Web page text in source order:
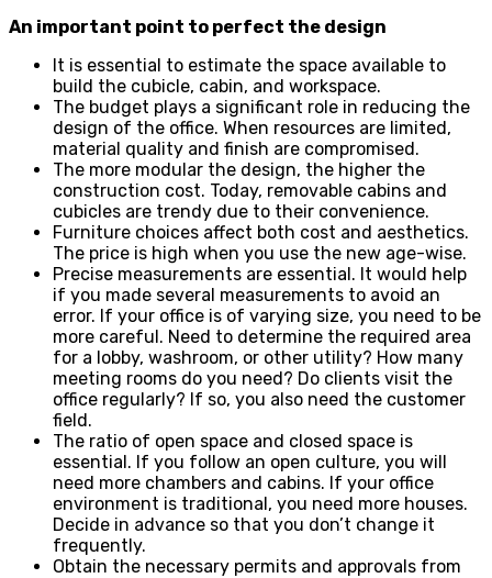
An important point to perfect the design
It is essential to estimate the space available to
build the cubicle, cabin, and workspace.
The budget plays a significant role in reducing the
design of the office. When resources are limited,
material quality and finish are compromised.
The more modular the design, the higher the
construction cost. Today, removable cabins and
cubicles are trendy due to their convenience.
Furniture choices affect both cost and aesthetics.
The price is high when you use the new age-wise.
Precise measurements are essential. It would help
if you made several measurements to avoid an
error. If your office is of varying size, you need to be
more careful. Need to determine the required area
for a lobby, washroom, or other utility? How many
meeting rooms do you need? Do clients visit the
office regularly? If so, you also need the customer
field.
The ratio of open space and closed space is
essential. If you follow an open culture, you will
need more chambers and cabins. If your office
environment is traditional, you need more houses.
Decide in advance so that you don’t change it
frequently.
Obtain the necessary permits and approvals from